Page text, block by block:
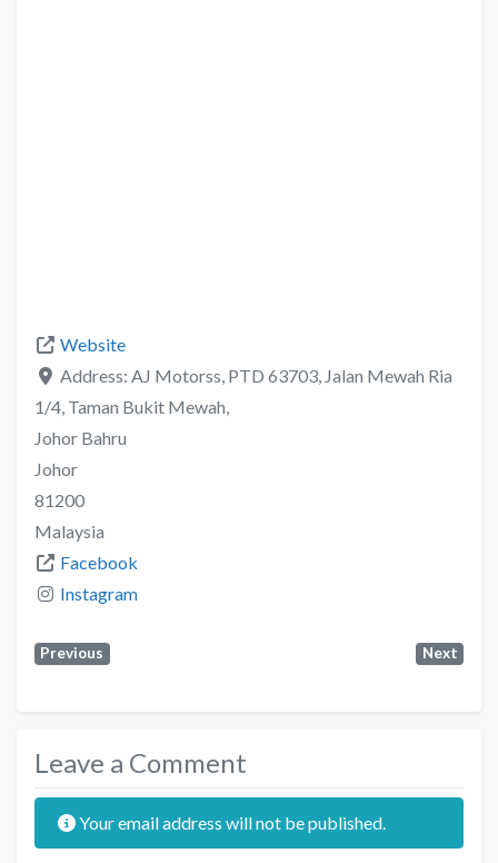
Website
Address: AJ Motorss, PTD 63703, Jalan Mewah Ria
1/4, Taman Bukit Mewah,
Johor Bahru
Johor
81200
Malaysia
Facebook
Instagram
Previous Next
Leave a Comment
Your email address will not be published.